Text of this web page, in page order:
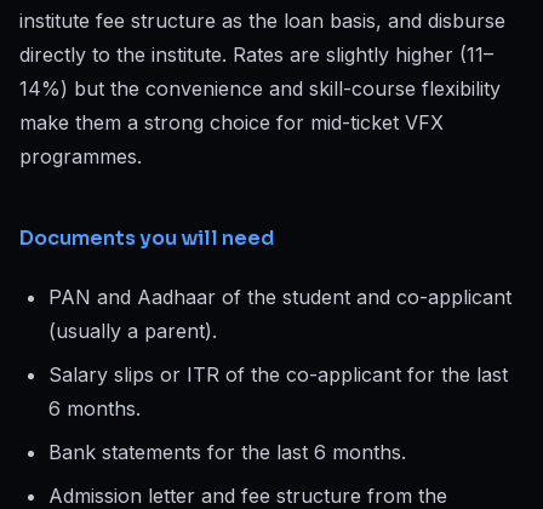
institute fee structure as the loan basis, and disburse
directly to the institute. Rates are slightly higher (11–
14%) but the convenience and skill-course flexibility
make them a strong choice for mid-ticket VFX
programmes.
Documents you will need
PAN and Aadhaar of the student and co-applicant
(usually a parent).
Salary slips or ITR of the co-applicant for the last
6 months.
Bank statements for the last 6 months.
Admission letter and fee structure from the